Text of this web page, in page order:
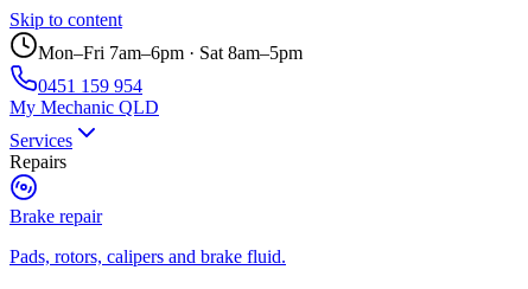
Skip to content
Mon–Fri 7am–6pm · Sat 8am–5pm
0451 159 954
My Mechanic QLD
Services
Repairs
Brake repair
Pads, rotors, calipers and brake fluid.